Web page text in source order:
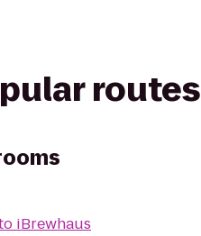
routes
iBrewhaus